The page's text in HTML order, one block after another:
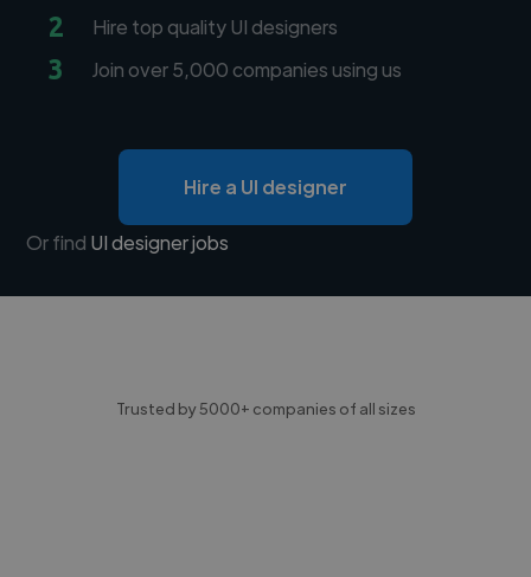
2 Hire top quality UI designers
3 Join over 5,000 companies using us
Hire a UI designer
Or find UI designer jobs
Trusted by 5000+ companies of all sizes